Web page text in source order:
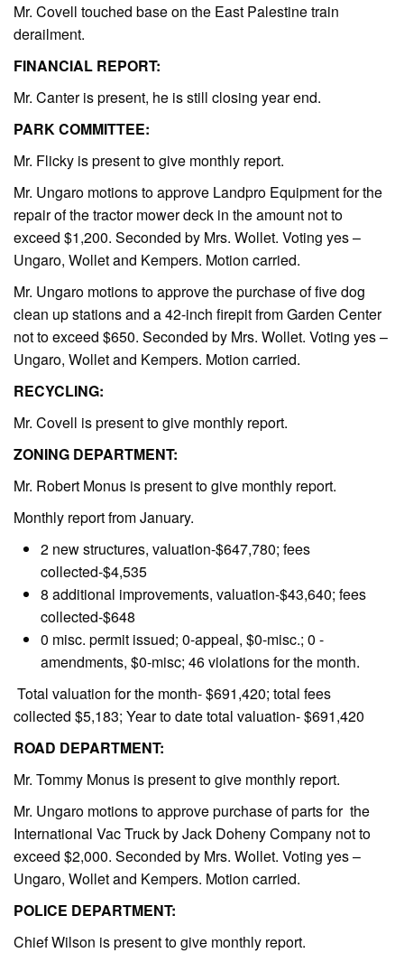
Mr. Covell touched base on the East Palestine train
derailment.
FINANCIAL REPORT:
Mr. Canter is present, he is still closing year end.
PARK COMMITTEE:
Mr. Flicky is present to give monthly report.
Mr. Ungaro motions to approve Landpro Equipment for the
repair of the tractor mower deck in the amount not to
exceed $1,200. Seconded by Mrs. Wollet. Voting yes –
Ungaro, Wollet and Kempers. Motion carried.
Mr. Ungaro motions to approve the purchase of five dog
clean up stations and a 42-inch firepit from Garden Center
not to exceed $650. Seconded by Mrs. Wollet. Voting yes –
Ungaro, Wollet and Kempers. Motion carried.
RECYCLING:
Mr. Covell is present to give monthly report.
ZONING DEPARTMENT:
Mr. Robert Monus is present to give monthly report.
Monthly report from January.
2 new structures, valuation-$647,780; fees
collected-$4,535
8 additional improvements, valuation-$43,640; fees
collected-$648
0 misc. permit issued; 0-appeal, $0-misc.; 0 -
amendments, $0-misc; 46 violations for the month.
Total valuation for the month- $691,420; total fees
collected $5,183; Year to date total valuation- $691,420
ROAD DEPARTMENT:
Mr. Tommy Monus is present to give monthly report.
Mr. Ungaro motions to approve purchase of parts for the
International Vac Truck by Jack Doheny Company not to
exceed $2,000. Seconded by Mrs. Wollet. Voting yes –
Ungaro, Wollet and Kempers. Motion carried.
POLICE DEPARTMENT:
Chief Wilson is present to give monthly report.